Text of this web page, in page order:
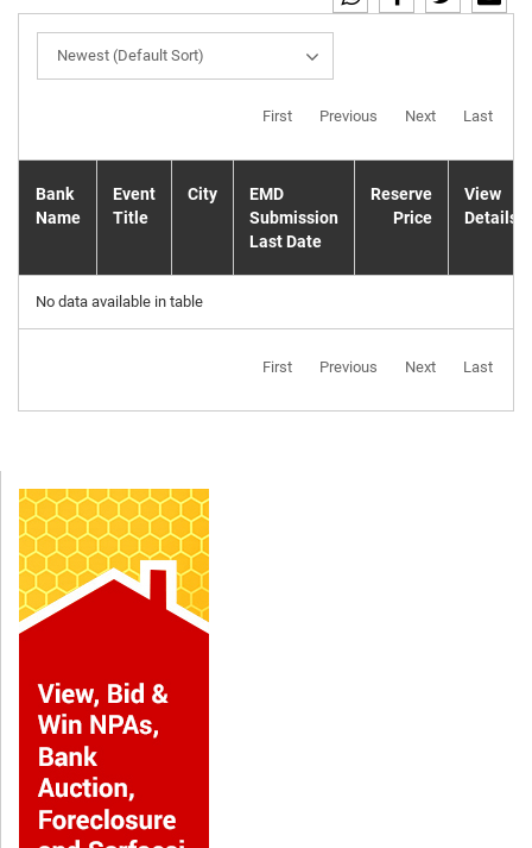
Newest (Default Sort)
First Previous Next Last
Bank
Name
Event
Title
City
EMD
Submission
Last Date
Reserve
Price
View
Details
No data available in table
First Previous Next Last